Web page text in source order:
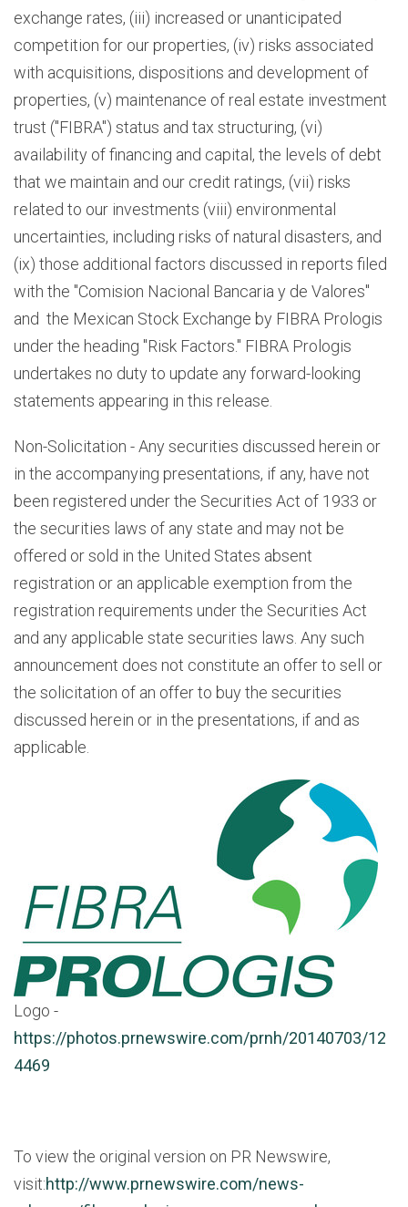
exchange rates, (iii) increased or unanticipated
competition for our properties, (iv) risks associated
with acquisitions, dispositions and development of
properties, (v) maintenance of real estate investment
trust ("FIBRA") status and tax structuring, (vi)
availability of financing and capital, the levels of debt
that we maintain and our credit ratings, (vii) risks
related to our investments (viii) environmental
uncertainties, including risks of natural disasters, and
(ix) those additional factors discussed in reports filed
with the "Comision Nacional Bancaria y de Valores"
and the Mexican Stock Exchange by FIBRA Prologis
under the heading "Risk Factors." FIBRA Prologis
undertakes no duty to update any forward-looking
statements appearing in this release.
Non-Solicitation - Any securities discussed herein or
in the accompanying presentations, if any, have not
been registered under the Securities Act of 1933 or
the securities laws of any state and may not be
offered or sold in the United States absent
registration or an applicable exemption from the
registration requirements under the Securities Act
and any applicable state securities laws. Any such
announcement does not constitute an offer to sell or
the solicitation of an offer to buy the securities
discussed herein or in the presentations, if and as
applicable.
Logo -
https://photos.prnewswire.com/prnh/20140703/12
4469
To view the original version on PR Newswire,
visit:http://www.prnewswire.com/news-